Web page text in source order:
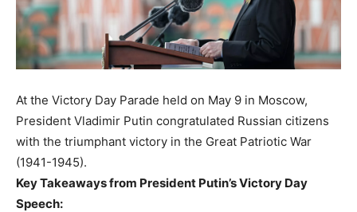
At the Victory Day Parade held on May 9 in Moscow,
President Vladimir Putin congratulated Russian citizens
with the triumphant victory in the Great Patriotic War
(1941-1945).
Key Takeaways from President Putin’s Victory Day
Speech: